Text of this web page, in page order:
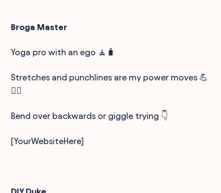
Broga Master
Yoga pro with an ego 🧘🧳
Stretches and punchlines are my power moves 💪
🤸‍♂️
Bend over backwards or giggle trying 👇
[YourWebsiteHere]